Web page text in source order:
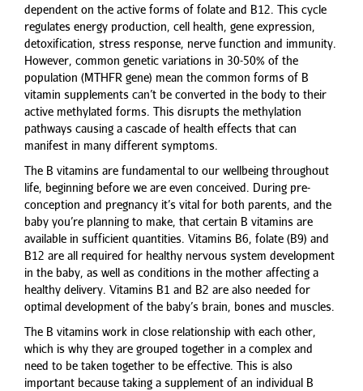
dependent on the active forms of folate and B12. This cycle
regulates energy production, cell health, gene expression,
detoxification, stress response, nerve function and immunity.
However, common genetic variations in 30-50% of the
population (MTHFR gene) mean the common forms of B
vitamin supplements can’t be converted in the body to their
active methylated forms. This disrupts the methylation
pathways causing a cascade of health effects that can
manifest in many different symptoms.
The B vitamins are fundamental to our wellbeing throughout
life, beginning before we are even conceived. During pre-
conception and pregnancy it’s vital for both parents, and the
baby you’re planning to make, that certain B vitamins are
available in sufficient quantities. Vitamins B6, folate (B9) and
B12 are all required for healthy nervous system development
in the baby, as well as conditions in the mother affecting a
healthy delivery. Vitamins B1 and B2 are also needed for
optimal development of the baby’s brain, bones and muscles.
The B vitamins work in close relationship with each other,
which is why they are grouped together in a complex and
need to be taken together to be effective. This is also
important because taking a supplement of an individual B